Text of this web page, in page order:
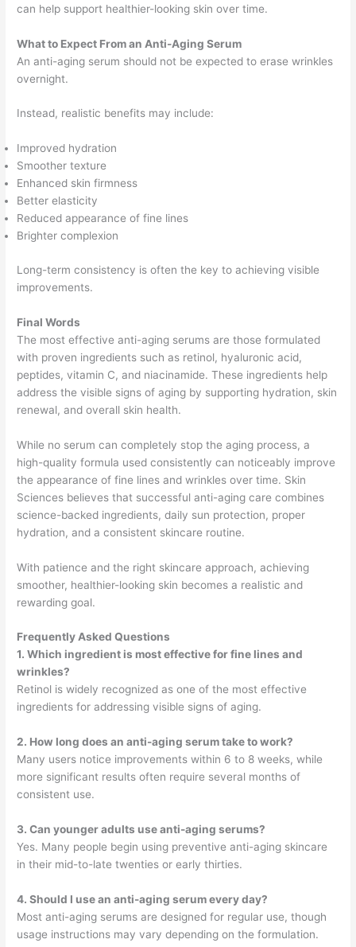
can help support healthier-looking skin over time.
What to Expect From an Anti-Aging Serum
An anti-aging serum should not be expected to erase wrinkles
overnight.
Instead, realistic benefits may include:
Improved hydration
Smoother texture
Enhanced skin firmness
Better elasticity
Reduced appearance of fine lines
Brighter complexion
Long-term consistency is often the key to achieving visible
improvements.
Final Words
The most effective anti-aging serums are those formulated
with proven ingredients such as retinol, hyaluronic acid,
peptides, vitamin C, and niacinamide. These ingredients help
address the visible signs of aging by supporting hydration, skin
renewal, and overall skin health.
While no serum can completely stop the aging process, a
high-quality formula used consistently can noticeably improve
the appearance of fine lines and wrinkles over time. Skin
Sciences believes that successful anti-aging care combines
science-backed ingredients, daily sun protection, proper
hydration, and a consistent skincare routine.
With patience and the right skincare approach, achieving
smoother, healthier-looking skin becomes a realistic and
rewarding goal.
Frequently Asked Questions
1. Which ingredient is most effective for fine lines and
wrinkles?
Retinol is widely recognized as one of the most effective
ingredients for addressing visible signs of aging.
2. How long does an anti-aging serum take to work?
Many users notice improvements within 6 to 8 weeks, while
more significant results often require several months of
consistent use.
3. Can younger adults use anti-aging serums?
Yes. Many people begin using preventive anti-aging skincare
in their mid-to-late twenties or early thirties.
4. Should I use an anti-aging serum every day?
Most anti-aging serums are designed for regular use, though
usage instructions may vary depending on the formulation.